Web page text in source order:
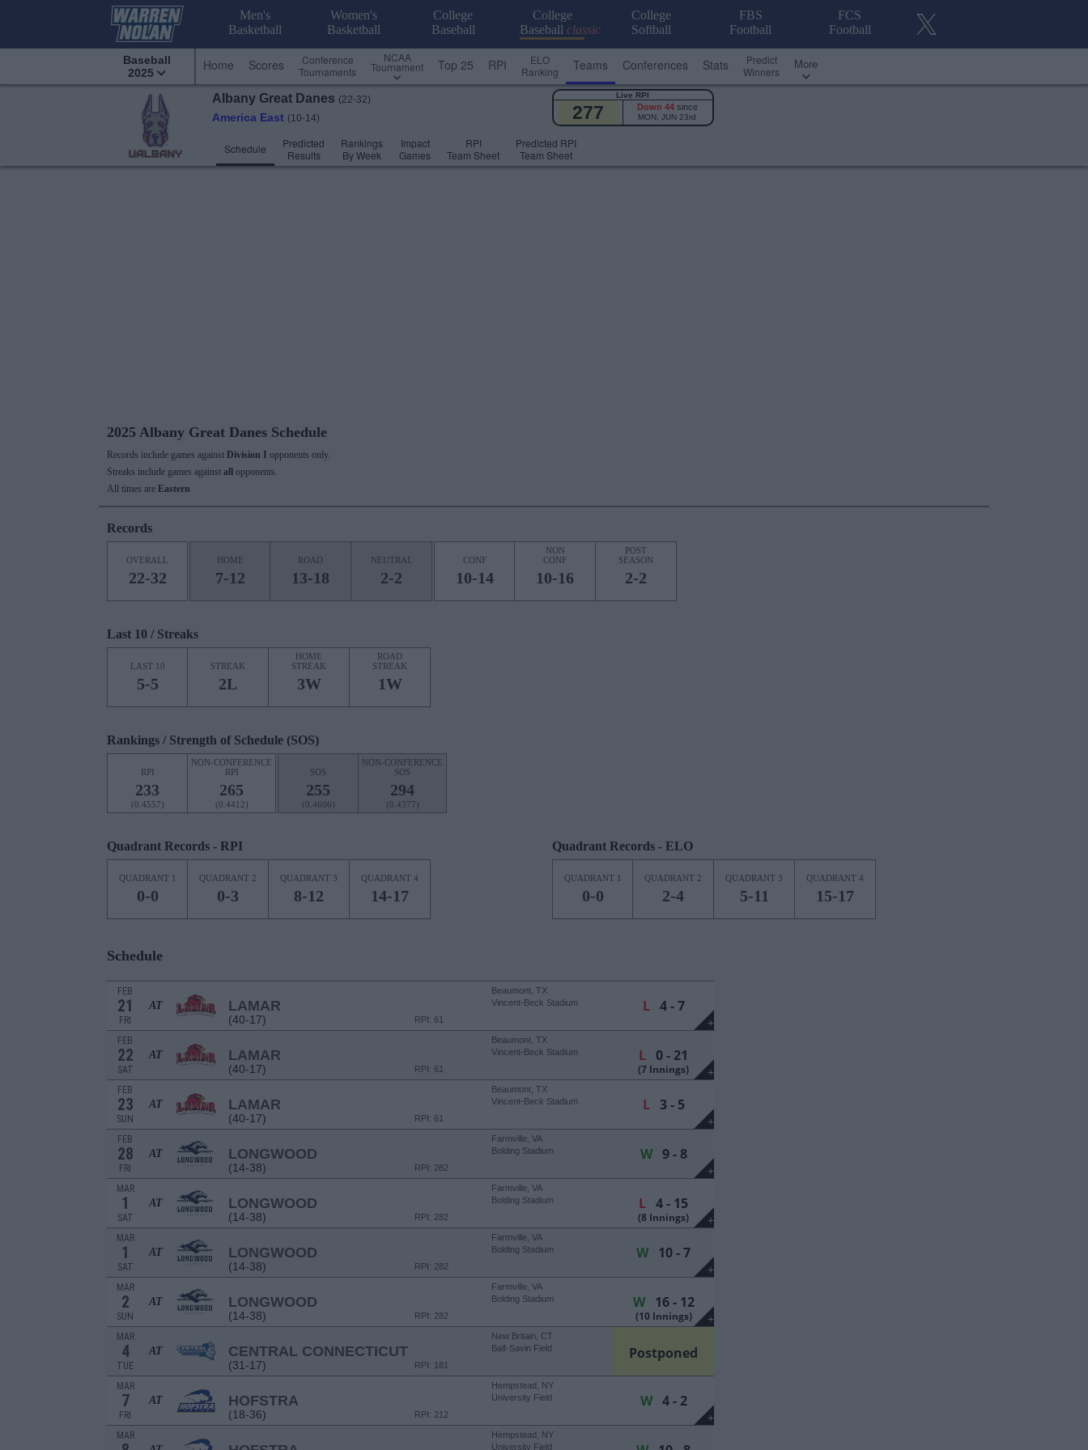
Men's
Basketball
Women's
Basketball
College
Baseball
College
Baseball classic
College
Softball
FBS
Football
FCS
Football
Baseball
2025
Home Scores
Conference
Tournaments
NCAA
Tournament Top 25 RPI
ELO
Ranking
Teams Conferences Stats
Predict
Winners
More
Albany Great Danes (22-32)
America East (10-14)
Schedule
Predicted
Results
Rankings
By Week
Impact
Games
RPI
Team Sheet
Predicted RPI
Team Sheet
Live RPI
277 Down 44since
MON, JUN 23rd
2025 Albany Great Danes Schedule
Records include games against Division I opponents only.
Streaks include games against all
opponents.
All times are Eastern
Records
OVERALL
22-32
HOME
7-12
ROAD
13-18
NEUTRAL
2-2
CONF
10-14
NON
CONF
10-16
POST
SEASON
2-2
Last 10 / Streaks
LAST 10
5-5
STREAK
2L
HOME
STREAK
3W
ROAD
STREAK
1W
Rankings / Strength of Schedule (SOS)
RPI
233
(0.4557)
NON-CONFERENCE
RPI
265
(0.4412)
SOS
255
(0.4606)
NON-CONFERENCE
SOS
294
(0.4377)
Quadrant Records - RPI
QUADRANT 1
0-0
QUADRANT 2
0-3
QUADRANT 3
8-12
QUADRANT 4
14-17
Quadrant Records - ELO
QUADRANT 1
0-0
QUADRANT 2
2-4
QUADRANT 3
5-11
QUADRANT 4
15-17
Schedule
+
FEB
21
FRI
AT LAMAR
(40-17) RPI: 61
Beaumont, TX
Vincent-Beck Stadium
L4 - 7
+
FEB
22
SAT
AT LAMAR
(40-17) RPI: 61
Beaumont, TX
Vincent-Beck Stadium
L 0 - 21
(7 Innings)
+
FEB
23
SUN
AT LAMAR
(40-17) RPI: 61
Beaumont, TX
Vincent-Beck Stadium
L3 - 5
+
FEB
28
FRI
AT LONGWOOD
(14-38) RPI: 282
Farmville, VA
Bolding Stadium
W9 - 8
+
MAR
1
SAT
AT LONGWOOD
(14-38) RPI: 282
Farmville, VA
Bolding Stadium
L 4 - 15
(8 Innings)
+
MAR
1
SAT
AT LONGWOOD
(14-38) RPI: 282
Farmville, VA
Bolding Stadium
W 10 - 7
+
MAR
2
SUN
AT LONGWOOD
(14-38) RPI: 282
Farmville, VA
Bolding Stadium
W16 - 12
(10 Innings)
MAR
4
TUE
AT CENTRAL CONNECTICUT
(31-17) RPI: 181
New Britain, CT
Balf-Savin Field
Postponed
+
MAR
7
FRI
AT HOFSTRA
(18-36) RPI: 212
Hempstead, NY
University Field
W4 - 2
MAR
Hempstead, NY
University Field